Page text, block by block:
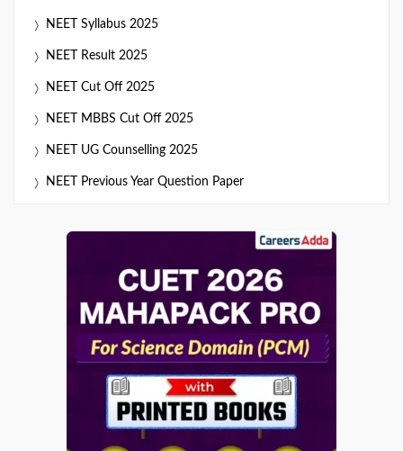
NEET Syllabus 2025
NEET Result 2025
NEET Cut Off 2025
NEET MBBS Cut Off 2025
NEET UG Counselling 2025
NEET Previous Year Question Paper